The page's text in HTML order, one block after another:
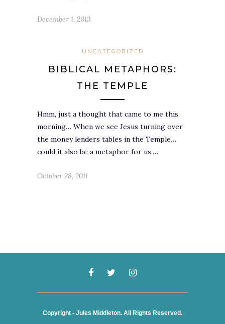
December 1, 2013
UNCATEGORIZED
BIBLICAL METAPHORS:
THE TEMPLE
Hmm, just a thought that came to me this
morning… When we see Jesus turning over
the money lenders tables in the Temple…
could it also be a metaphor for us,…
October 28, 2011
Copyright - Jules Middleton. All Rights Reserved.